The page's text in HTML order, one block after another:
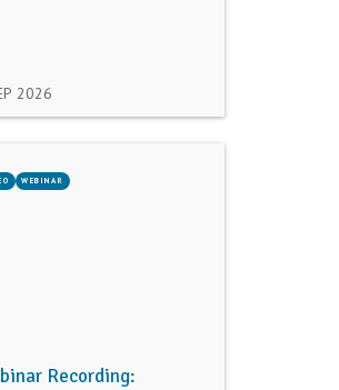
2026
WEBINAR
Recording: